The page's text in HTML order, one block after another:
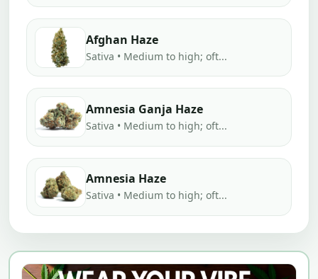
Afghan Haze
Sativa • Medium to high; oft...
Amnesia Ganja Haze
Sativa • Medium to high; oft...
Amnesia Haze
Sativa • Medium to high; oft...